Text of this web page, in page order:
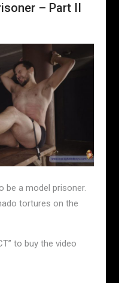
– Part II
be a model prisoner.
tortures on the
to buy the video